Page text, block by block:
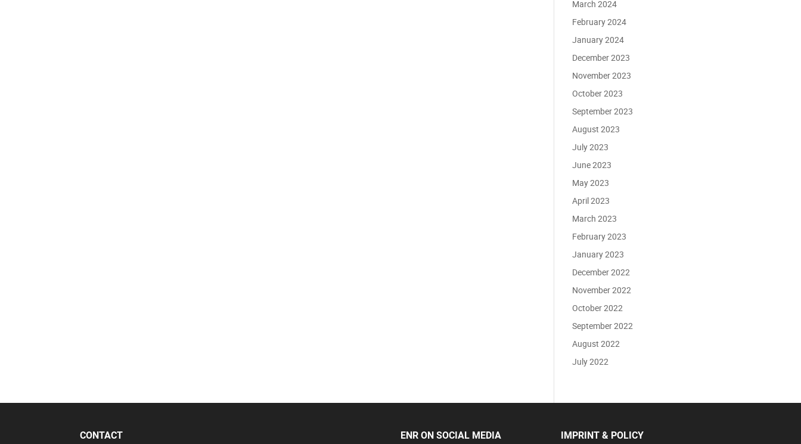
March 2024
February 2024
January 2024
December 2023
November 2023
October 2023
September 2023
August 2023
July 2023
June 2023
May 2023
April 2023
March 2023
February 2023
January 2023
December 2022
November 2022
October 2022
September 2022
August 2022
July 2022
CONTACT ENR ON SOCIAL MEDIA IMPRINT & POLICY